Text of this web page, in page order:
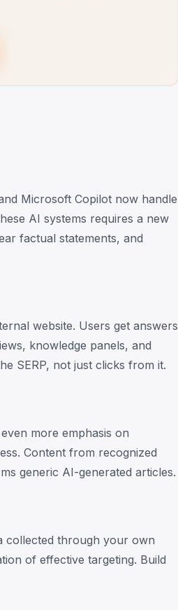
Microsoft Copilot now handle
AI systems requires a new
factual statements, and
website. Users get answers
knowledge panels, and
SERP, not just clicks from it.
more emphasis on
Content from recognized
generic AI-generated articles.
collected through your own
of effective targeting. Build